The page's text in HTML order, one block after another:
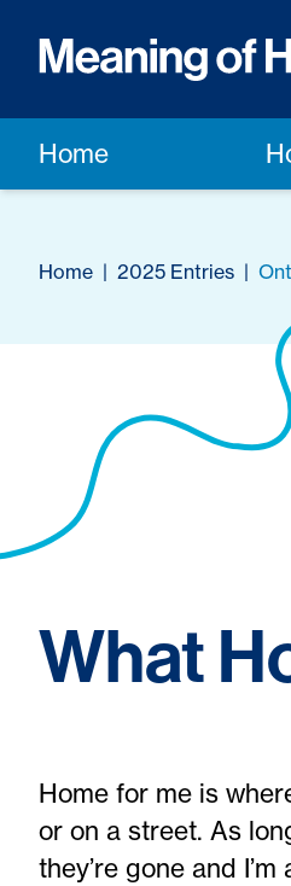
Home
Home | 2025 Entries |
What
Home for me is
or on a street. As
they’re gone and